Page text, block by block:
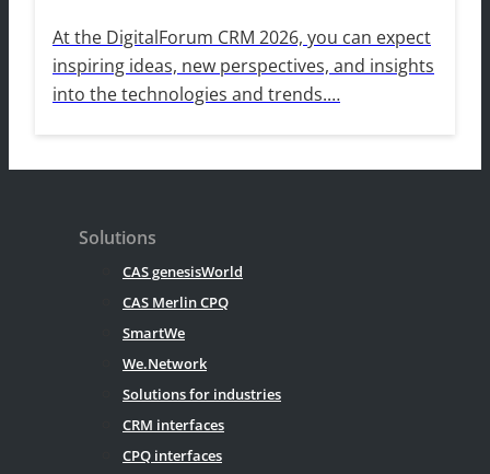
At the DigitalForum CRM 2026, you can expect
inspiring ideas, new perspectives, and insights
into the technologies and trends.…
Solutions
CAS genesisWorld
CAS Merlin CPQ
SmartWe
We.Network
Solutions for industries
CRM interfaces
CPQ interfaces